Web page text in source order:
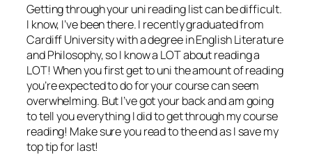
Getting through your uni reading list can be difficult.
I know, I’ve been there. I recently graduated from
Cardiff University with a degree in English Literature
and Philosophy, so I know a LOT about reading a
LOT! When you first get to uni the amount of reading
you’re expected to do for your course can seem
overwhelming. But I’ve got your back and am going
to tell you everything I did to get through my course
reading! Make sure you read to the end as I save my
top tip for last!